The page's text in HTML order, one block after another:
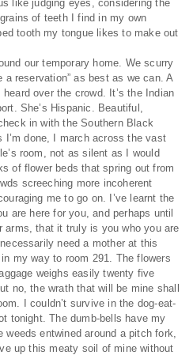
like judging eyes, considering the
of teeth I find in my own
tooth my tongue likes to make out
our temporary home. We scurry
a reservation” as best as we can. A
over the crowd. It’s the Indian
She’s Hispanic. Beautiful,
in with the Southern Black
done, I march across the vast
room, not as silent as I would
of flower beds that spring out from
screeching more incoherent
me to go on. I’ve learnt the
are here for you, and perhaps until
arms, that it truly is you who you are
need a mother at this
my way to room 291. The flowers
weighs easily twenty five
no, the wrath that will be mine shall
I couldn’t survive in the dog-eat-
tonight. The dumb-bells have my
weeds entwined around a pitch fork,
up this meaty soil of mine without